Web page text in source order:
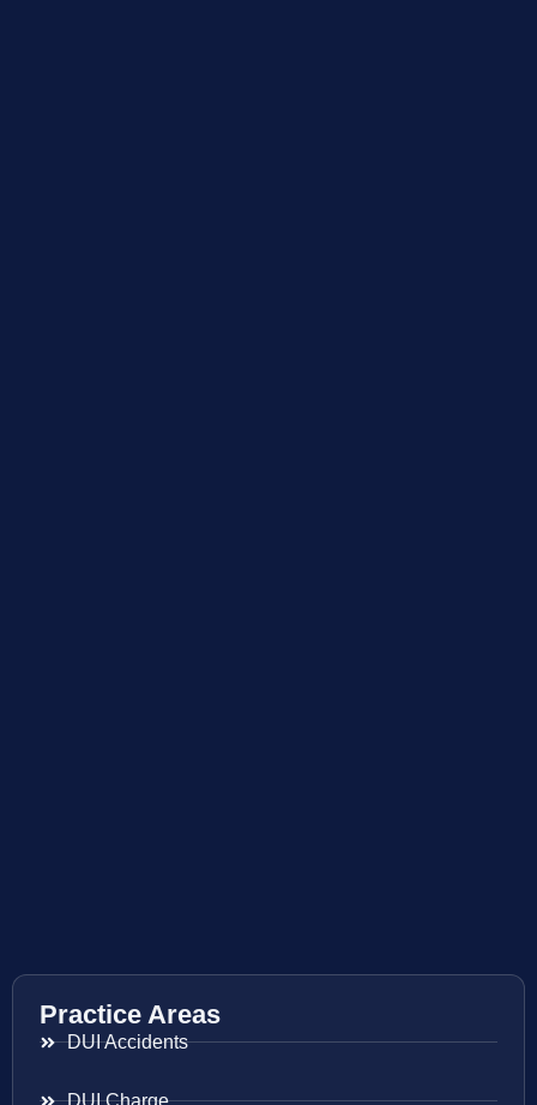
Practice Areas
DUI Accidents
DUI Charge